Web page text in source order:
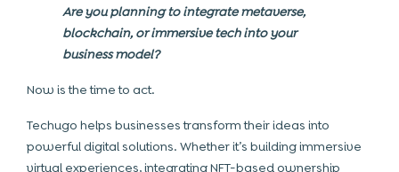
Are you planning to integrate metaverse,
blockchain, or immersive tech into your
business model?
Now is the time to act.
Techugo helps businesses transform their ideas into
powerful digital solutions. Whether it’s building immersive
virtual experiences, integrating NFT-based ownership